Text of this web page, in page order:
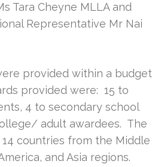
Tara Cheyne MLLA and
Representative Mr Nai
provided within a budget
provided were: 15 to
4 to secondary school
adult awardees. The
countries from the Middle
and Asia regions.